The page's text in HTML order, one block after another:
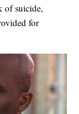
of suicide,
for